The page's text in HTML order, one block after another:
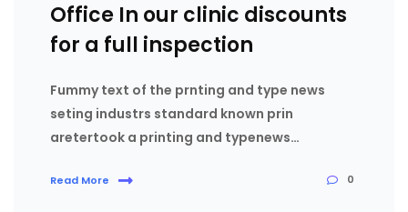
Office In our clinic discounts
for a full inspection
Fummy text of the prnting and type news
seting industrs standard known prin
aretertook a printing and typenews…
Read More 0